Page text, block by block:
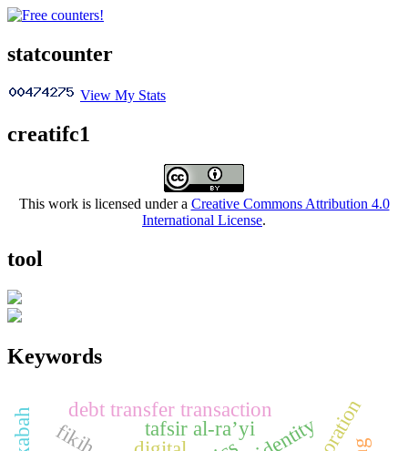
statcounter
View My Stats
creatifc1
This work is licensed under a Creative Commons Attribution 4.0
International License.
tool
Keywords
debt transfer transaction
tafsir al-ra’yi